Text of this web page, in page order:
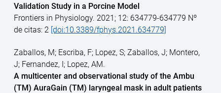
Validation Study in a Porcine Model
Frontiers in Physiology. 2021; 12: 634779-634779 Nº
de citas: 2 [doi:10.3389/fphys.2021.634779]
Zaballos, M; Escriba, F; Lopez, S; Zaballos, J; Montero,
J; Fernandez, I; Lopez, AM.
A multicenter and observational study of the Ambu
(TM) AuraGain (TM) laryngeal mask in adult patients